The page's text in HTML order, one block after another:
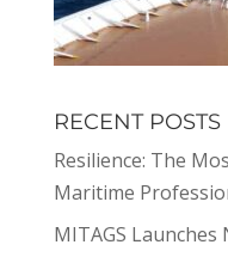
RECENT POSTS
Resilience: The
Maritime
MITAGS Launches